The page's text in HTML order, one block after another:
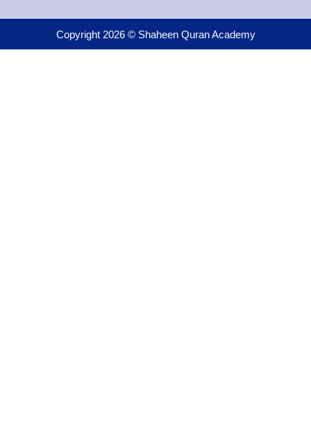
Copyright 2026 © Shaheen Quran Academy